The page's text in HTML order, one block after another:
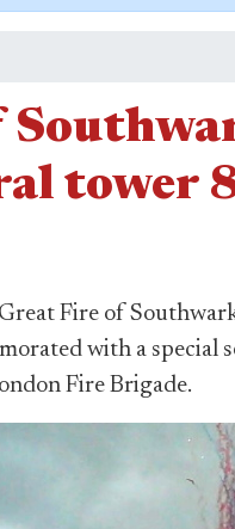
tower
Fire of
with a special
Fire Brigade.